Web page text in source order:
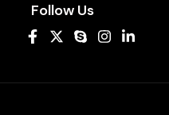
Follow Us